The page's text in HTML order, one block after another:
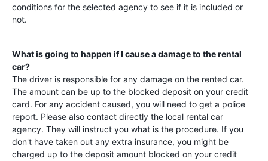
conditions for the selected agency to see if it is included or
not.
What is going to happen if I cause a damage to the rental
car?
The driver is responsible for any damage on the rented car.
The amount can be up to the blocked deposit on your credit
card. For any accident caused, you will need to get a police
report. Please also contact directly the local rental car
agency. They will instruct you what is the procedure. If you
don't have taken out any extra insurance, you might be
charged up to the deposit amount blocked on your credit